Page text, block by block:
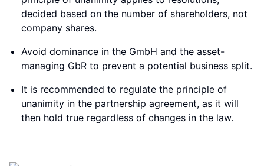
decided based on the number of shareholders, not
company shares.
Avoid dominance in the GmbH and the asset-
managing GbR to prevent a potential business split.
It is recommended to regulate the principle of
unanimity in the partnership agreement, as it will
then hold true regardless of changes in the law.